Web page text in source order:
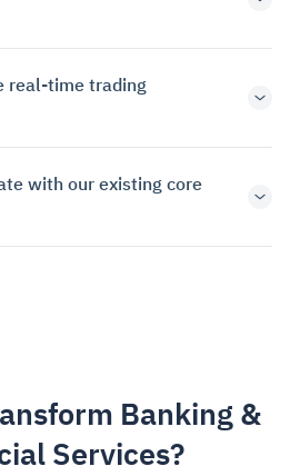
real-time trading
with our existing core
Banking &
Services?